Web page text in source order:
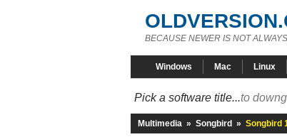
BECAUSE NEWER IS NOT
Windows Mac Linux
Pick a software title...to
Multimedia » Songbird » Songbird